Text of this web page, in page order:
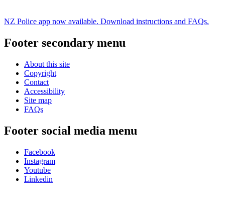
NZ Police app now available. Download instructions and FAQs.
Footer secondary menu
About this site
Copyright
Contact
Accessibility
Site map
FAQs
Footer social media menu
Facebook
Instagram
Youtube
Linkedin